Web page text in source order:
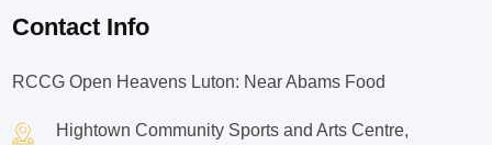
Contact Info
RCCG Open Heavens Luton: Near Abams Food
Hightown Community Sports and Arts Centre,